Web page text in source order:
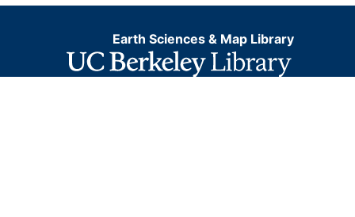
Earth Sciences & Map Library